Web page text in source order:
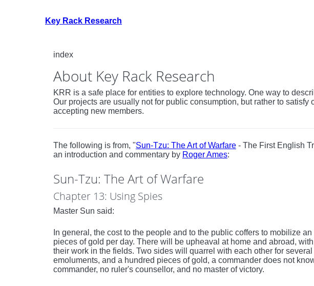
Key Rack Research
index
About Key Rack Research
KRR is a safe place for entities to explore technology. One way to
Our projects are usually not for public consumption, but rather to
accepting new members.
The following is from, "Sun-Tzu: The Art of Warfare - The First English
an introduction and commentary by Roger Ames:
Sun-Tzu: The Art of Warfare
Chapter 13: Using Spies
Master Sun said:
In general, the cost to the people and to the public coffers to mobilize
pieces of gold per day. There will be upheaval at home and abroad,
their work in the fields. Two sides will quarrel with each other for
emoluments, and a hundred pieces of gold, a commander does not
commander, no ruler's counsellor, and no master of victory.